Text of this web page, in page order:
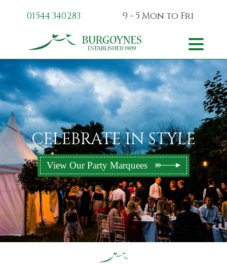
01544 340283 9 - 5 Mon to Fri
Toggle
CELEBRATE IN STYLE
View Our Party Marquees